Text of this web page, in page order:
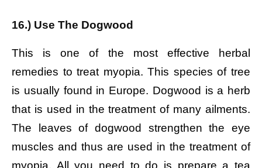
16.) Use The Dogwood
This is one of the most effective herbal
remedies to treat myopia. This species of tree
is usually found in Europe. Dogwood is a herb
that is used in the treatment of many ailments.
The leaves of dogwood strengthen the eye
muscles and thus are used in the treatment of